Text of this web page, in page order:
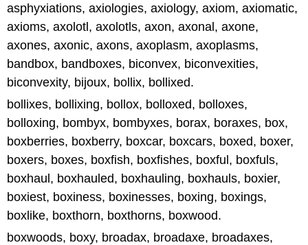
asphyxiations, axiologies, axiology, axiom, axiomatic,
axioms, axolotl, axolotls, axon, axonal, axone,
axones, axonic, axons, axoplasm, axoplasms,
bandbox, bandboxes, biconvex, biconvexities,
biconvexity, bijoux, bollix, bollixed.
bollixes, bollixing, bollox, bolloxed, bolloxes,
bolloxing, bombyx, bombyxes, borax, boraxes, box,
boxberries, boxberry, boxcar, boxcars, boxed, boxer,
boxers, boxes, boxfish, boxfishes, boxful, boxfuls,
boxhaul, boxhauled, boxhauling, boxhauls, boxier,
boxiest, boxiness, boxinesses, boxing, boxings,
boxlike, boxthorn, boxthorns, boxwood.
boxwoods, boxy, broadax, broadaxe, broadaxes,